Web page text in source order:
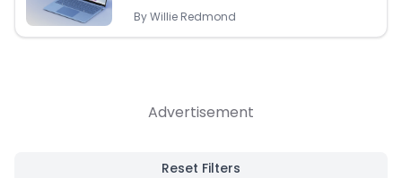
ByWillie Redmond
Advertisement
Reset Filters